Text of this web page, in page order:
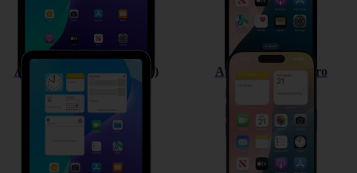
Apple iPad mini (A17 Pro) Apple iPhone 16 Pro